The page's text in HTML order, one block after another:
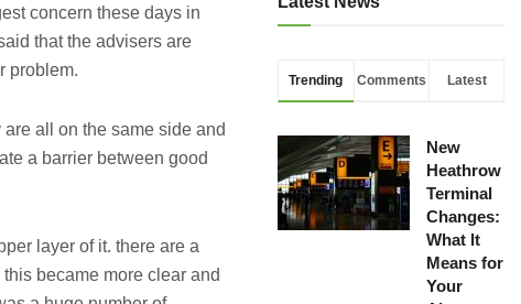
concern these days in
that the advisers are
problem.
all on the same side and
a barrier between good
layer of it. there are a
became more clear and
Trending Comments Latest
New
Heathrow
Terminal
Changes:
What It
Means for
Your